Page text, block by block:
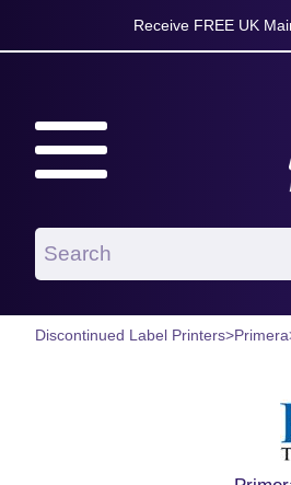
Receive FREE UK
Discontinued Label Printers>Primera